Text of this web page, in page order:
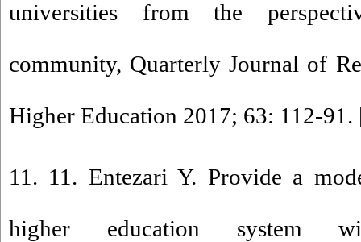
universities from the
community, Quarterly Journal of
Higher Education 2017; 63: 112-91.
11. 11. Entezari Y. Provide a
higher education system